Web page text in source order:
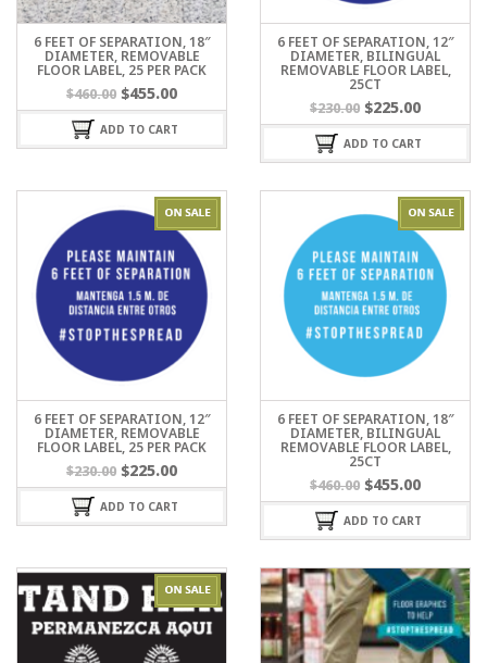
6 FEET OF SEPARATION, 18″
DIAMETER, REMOVABLE
FLOOR LABEL, 25 PER PACK
$460.00 $455.00
ADD TO CART
6 FEET OF SEPARATION, 12″
DIAMETER, BILINGUAL
REMOVABLE FLOOR LABEL,
25CT
$230.00 $225.00
ADD TO CART
6 FEET OF SEPARATION, 12″
DIAMETER, REMOVABLE
FLOOR LABEL, 25 PER PACK
$230.00 $225.00
ADD TO CART
6 FEET OF SEPARATION, 18″
DIAMETER, BILINGUAL
REMOVABLE FLOOR LABEL,
25CT
$460.00 $455.00
ADD TO CART